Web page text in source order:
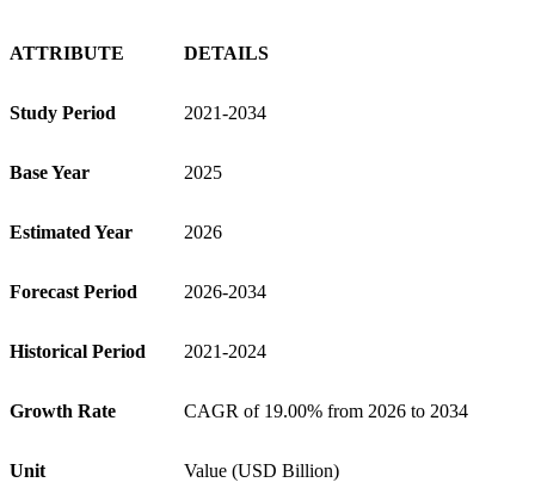
ATTRIBUTE DETAILS
Study Period 2021-2034
Base Year 2025
Estimated Year 2026
Forecast Period 2026-2034
Historical Period 2021-2024
Growth Rate CAGR of 19.00% from 2026 to 2034
Unit Value (USD Billion)